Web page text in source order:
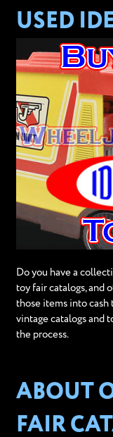
USED
Do you have a
toy fair catalogs, and
those items into cash
vintage catalogs and
the process.
ABOUT
FAIR